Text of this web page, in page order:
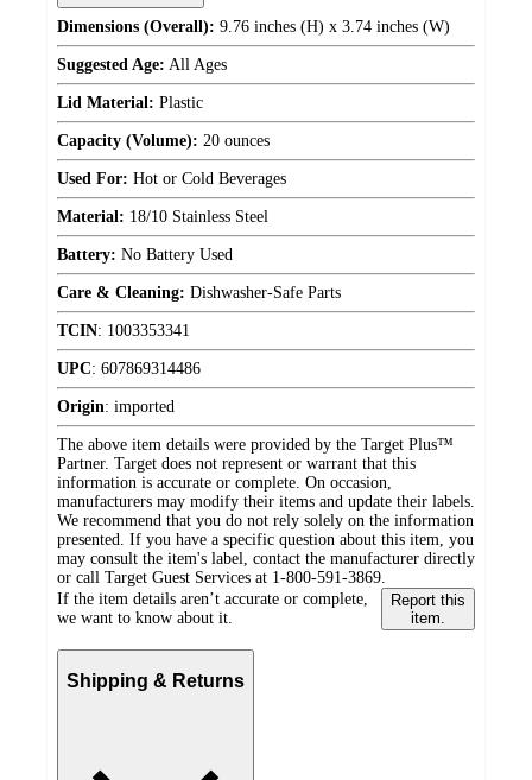
Dimensions (Overall): 9.76 inches (H) x 3.74 inches (W)
Suggested Age: All Ages
Lid Material: Plastic
Capacity (Volume): 20 ounces
Used For: Hot or Cold Beverages
Material: 18/10 Stainless Steel
Battery: No Battery Used
Care & Cleaning: Dishwasher-Safe Parts
TCIN: 1003353341
UPC: 607869314486
Origin: imported
The above item details were provided by the Target Plus™
Partner. Target does not represent or warrant that this
information is accurate or complete. On occasion,
manufacturers may modify their items and update their labels.
We recommend that you do not rely solely on the information
presented. If you have a specific question about this item, you
may consult the item's label, contact the manufacturer directly
or call Target Guest Services at 1-800-591-3869.
If the item details aren’t accurate or complete,
we want to know about it.
Report this
item.
Shipping & Returns